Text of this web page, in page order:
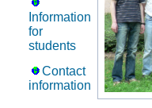
Information
for
students
Contact
information